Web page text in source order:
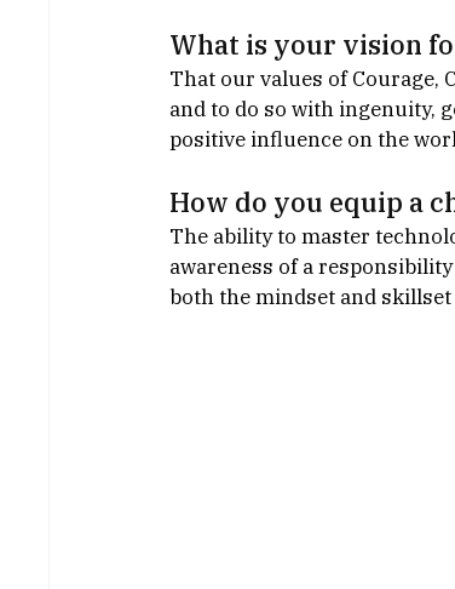
What is your vision
That our values of Courage,
and to do so with ingenuity,
positive influence on the
How do you equip a
The ability to master
awareness of a
both the mindset and